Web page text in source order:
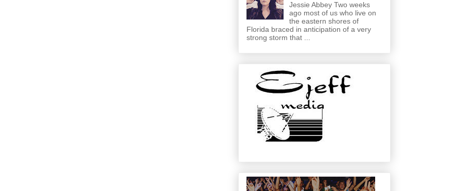
Jessie Abbey Two weeks
ago most of us who live on
the eastern shores of
Florida braced in anticipation of a very
strong storm that ...